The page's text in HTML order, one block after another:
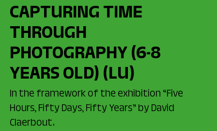
CAPTURING TIME
THROUGH
PHOTOGRAPHY (6-8
YEARS OLD)(LU)
In the framework of the exhibition “Five
Hours, Fifty Days, Fifty Years” by David
Claerbout.